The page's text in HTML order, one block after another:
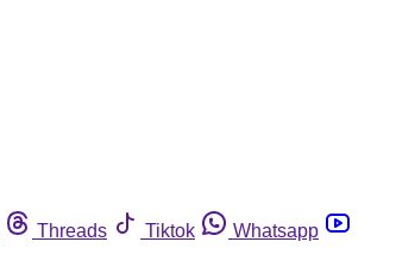
Threads Tiktok
Whatsapp